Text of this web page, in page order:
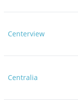
Centerview
Centralia